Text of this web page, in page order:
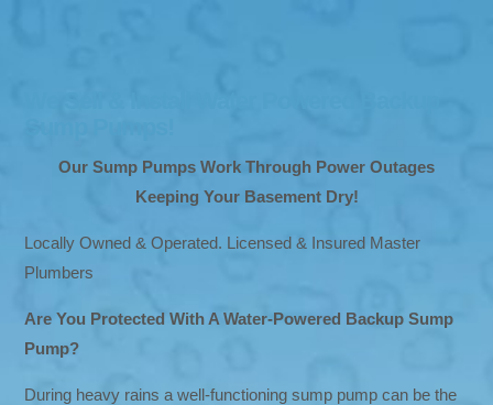
Our Sump Pumps Work Through Power Outages
Keeping Your Basement Dry!
Locally Owned & Operated. Licensed & Insured Master
Plumbers
Are You Protected With A Water-Powered Backup Sump
Pump?
During heavy rains a well-functioning sump pump can be the